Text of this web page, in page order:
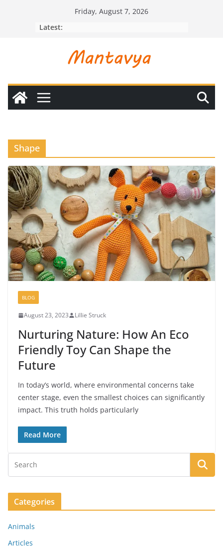
Friday, August 7, 2026
Latest:
Shape
BLOG
August 23, 2023 Lillie Struck
Nurturing Nature: How An Eco
Friendly Toy Can Shape the
Future
In today’s world, where environmental concerns take
center stage, even the smallest choices can significantly
impact. This truth holds particularly
Read More
Categories
Animals
Articles